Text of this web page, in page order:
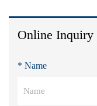
Online Inquiry
* Name